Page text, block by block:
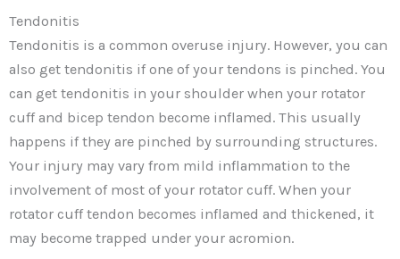
Tendonitis
Tendonitis is a common overuse injury. However, you can
also get tendonitis if one of your tendons is pinched. You
can get tendonitis in your shoulder when your rotator
cuff and bicep tendon become inflamed. This usually
happens if they are pinched by surrounding structures.
Your injury may vary from mild inflammation to the
involvement of most of your rotator cuff. When your
rotator cuff tendon becomes inflamed and thickened, it
may become trapped under your acromion.